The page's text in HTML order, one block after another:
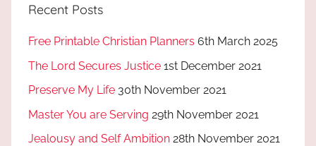
Recent Posts
Free Printable Christian Planners 6th March 2025
The Lord Secures Justice 1st December 2021
Preserve My Life 30th November 2021
Master You are Serving 29th November 2021
Jealousy and Self Ambition 28th November 2021